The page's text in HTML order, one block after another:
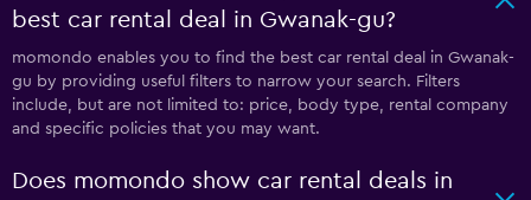
best car rental deal in Gwanak-gu?
momondo enables you to find the best car rental deal in Gwanak-
gu by providing useful filters to narrow your search. Filters
include, but are not limited to: price, body type, rental company
and specific policies that you may want.
Does momondo show car rental deals in